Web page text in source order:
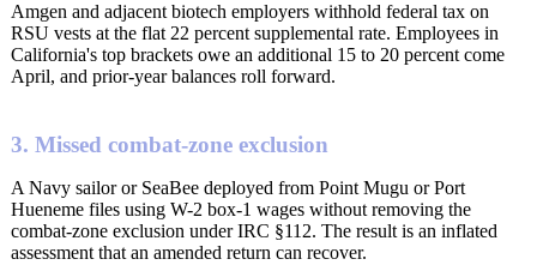
Amgen and adjacent biotech employers withhold federal tax on
RSU vests at the flat 22 percent supplemental rate. Employees in
California's top brackets owe an additional 15 to 20 percent come
April, and prior-year balances roll forward.
3. Missed combat-zone exclusion
A Navy sailor or SeaBee deployed from Point Mugu or Port
Hueneme files using W-2 box-1 wages without removing the
combat-zone exclusion under IRC §112. The result is an inflated
assessment that an amended return can recover.